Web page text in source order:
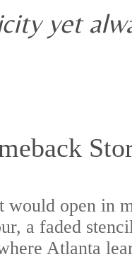
yet
open in
a faded
Atlanta